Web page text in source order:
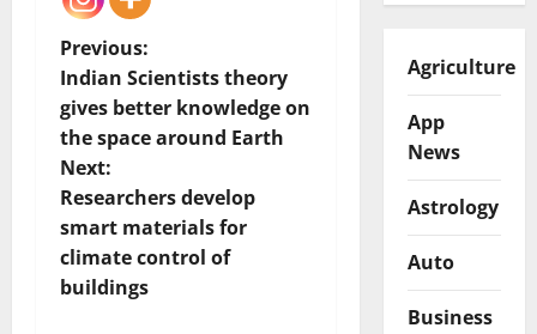
P
o
s
t
n
a
Previous:
Indian Scientists theory
gives better knowledge on
the space around Earth
Next:
Researchers develop
smart materials for
climate control of
buildings
Agriculture
App
News
Astrology
Auto
Business